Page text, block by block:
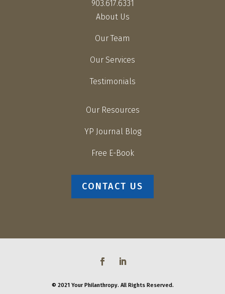
903.617.6331
About Us
Our Team
Our Services
Testimonials
Our Resources
YP Journal Blog
Free E-Book
CONTACT US
© 2021 Your Philanthropy. All Rights Reserved.